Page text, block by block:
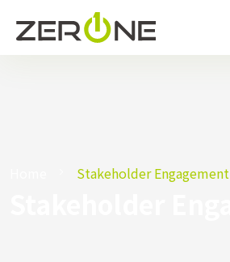
Stakeholder Engagement